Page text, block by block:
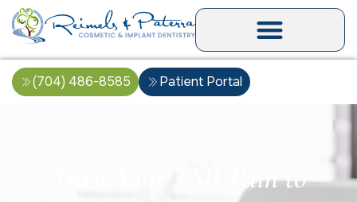
(704) 486-8585 Patient Portal
Trust Your TMJ Pain to